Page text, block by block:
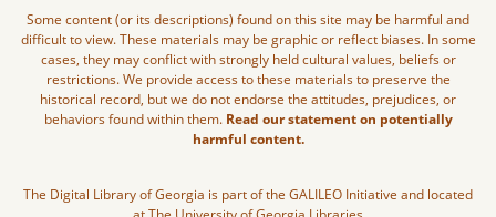
Some content (or its descriptions) found on this site may be harmful and
difficult to view. These materials may be graphic or reflect biases. In some
cases, they may conflict with strongly held cultural values, beliefs or
restrictions. We provide access to these materials to preserve the
historical record, but we do not endorse the attitudes, prejudices, or
behaviors found within them. Read our statement on potentially
harmful content.
The Digital Library of Georgia is part of the GALILEO Initiative and located